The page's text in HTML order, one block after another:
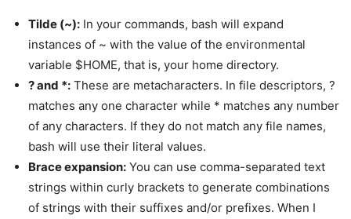
Tilde (~): In your commands, bash will expand
instances of ~ with the value of the environmental
variable $HOME, that is, your home directory.
? and *: These are metacharacters. In file descriptors, ?
matches any one character while * matches any number
of any characters. If they do not match any file names,
bash will use their literal values.
Brace expansion: You can use comma-separated text
strings within curly brackets to generate combinations
of strings with their suffixes and/or prefixes. When I